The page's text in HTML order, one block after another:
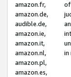
amazon.fr,
amazon.de,
audible.de,
amazon.ie,
amazon.it,
amazon.nl,
amazon.pl,
amazon.es,
in